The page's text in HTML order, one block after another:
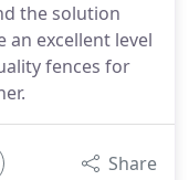
the solution
an excellent level
fences for
Share